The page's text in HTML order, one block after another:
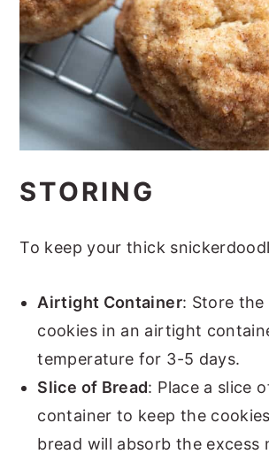
STORING
To keep your thick
Airtight Container: Store the
cookies in an airtight
temperature for 3-5 days.
Slice of Bread: Place a slice
container to keep the
bread will absorb the excess